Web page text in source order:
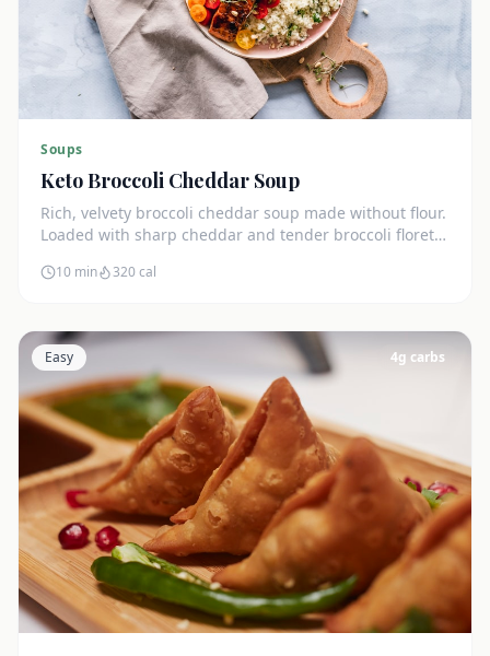
Soups
Keto Broccoli Cheddar Soup
Rich, velvety broccoli cheddar soup made without flour.
Loaded with sharp cheddar and tender broccoli florets.
10 min 320cal
Easy 4g carbs